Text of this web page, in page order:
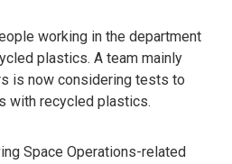
working in the department
plastics. A team mainly
is now considering tests to
with recycled plastics.
Space Operations-related